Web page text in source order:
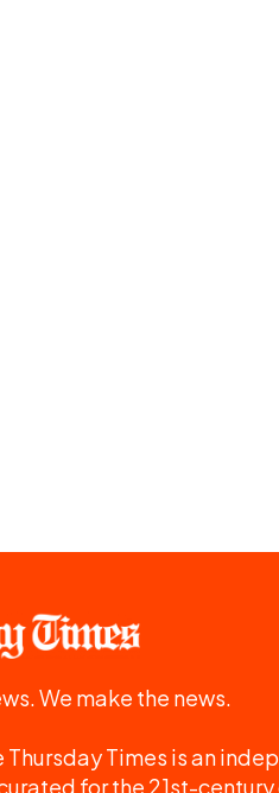
We make the news.
Thursday Times is an
for the 21st-